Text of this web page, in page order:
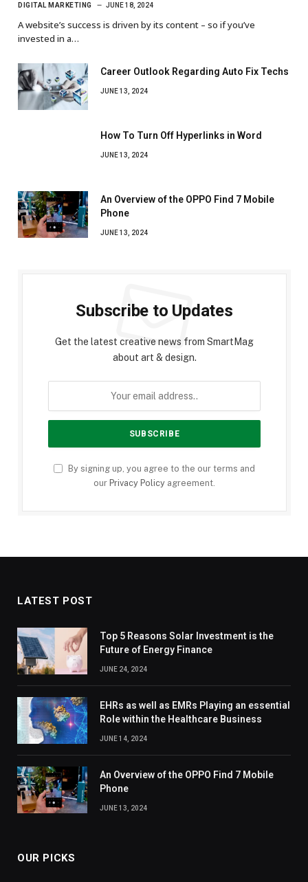
DIGITAL MARKETING JUNE 18, 2024
A website’s success is driven by its content – so if you’ve
invested in a…
Career Outlook Regarding Auto Fix Techs
JUNE 13, 2024
How To Turn Off Hyperlinks in Word
JUNE 13, 2024
An Overview of the OPPO Find 7 Mobile
Phone
JUNE 13, 2024
Subscribe to Updates
Get the latest creative news from SmartMag
about art & design.
By signing up, you agree to the our terms and
our Privacy Policy agreement.
LATEST POST
Top 5 Reasons Solar Investment is the
Future of Energy Finance
JUNE 24, 2024
EHRs as well as EMRs Playing an essential
Role within the Healthcare Business
JUNE 14, 2024
An Overview of the OPPO Find 7 Mobile
Phone
JUNE 13, 2024
OUR PICKS